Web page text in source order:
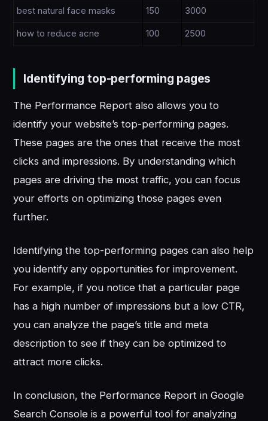
best natural face masks 150 3000
how to reduce acne 100 2500
Identifying top-performing pages
The Performance Report also allows you to
identify your website’s top-performing pages.
These pages are the ones that receive the most
clicks and impressions. By understanding which
pages are driving the most traffic, you can focus
your efforts on optimizing those pages even
further.
Identifying the top-performing pages can also help
you identify any opportunities for improvement.
For example, if you notice that a particular page
has a high number of impressions but a low CTR,
you can analyze the page’s title and meta
description to see if they can be optimized to
attract more clicks.
In conclusion, the Performance Report in Google
Search Console is a powerful tool for analyzing